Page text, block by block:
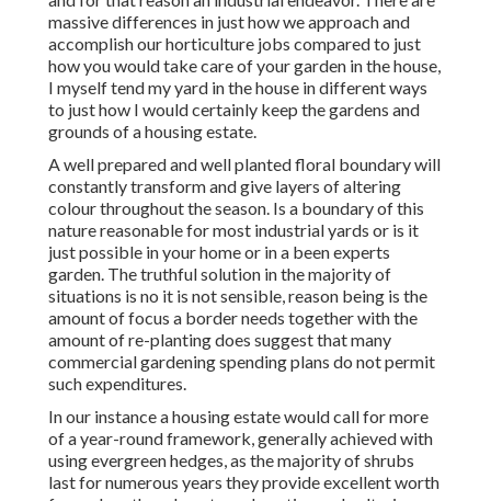
massive differences in just how we approach and
accomplish our horticulture jobs compared to just
how you would take care of your garden in the house,
I myself tend my yard in the house in different ways
to just how I would certainly keep the gardens and
grounds of a housing estate.
A well prepared and well planted floral boundary will
constantly transform and give layers of altering
colour throughout the season. Is a boundary of this
nature reasonable for most industrial yards or is it
just possible in your home or in a been experts
garden. The truthful solution in the majority of
situations is no it is not sensible, reason being is the
amount of focus a border needs together with the
amount of re-planting does suggest that many
commercial gardening spending plans do not permit
such expenditures.
In our instance a housing estate would call for more
of a year-round framework, generally achieved with
using evergreen hedges, as the majority of shrubs
last for numerous years they provide excellent worth